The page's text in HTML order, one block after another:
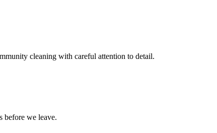
cleaning with careful attention to detail.
before we leave.